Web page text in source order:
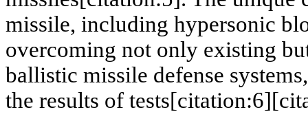
missile, including hypersonic
overcoming not only existing
ballistic missile defense
the results of